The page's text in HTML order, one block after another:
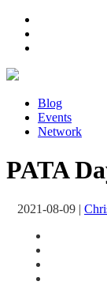
Blog
Events
Network
PATA
2021-08-09 |